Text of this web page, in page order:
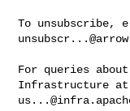
To unsubscribe,
For queries